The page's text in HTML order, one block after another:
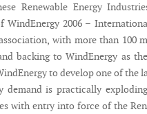
Renewable Energy
WindEnergy 2006 –
with more than 100
backing to WindEnergy as
to develop one of the
demand is practically
with entry into force of the